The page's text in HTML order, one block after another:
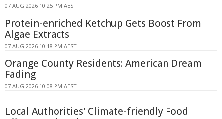
07 AUG 2026 10:25 PM AEST
Protein-enriched Ketchup Gets Boost From
Algae Extracts
07 AUG 2026 10:18 PM AEST
Orange County Residents: American Dream
Fading
07 AUG 2026 10:08 PM AEST
Local Authorities' Climate-friendly Food